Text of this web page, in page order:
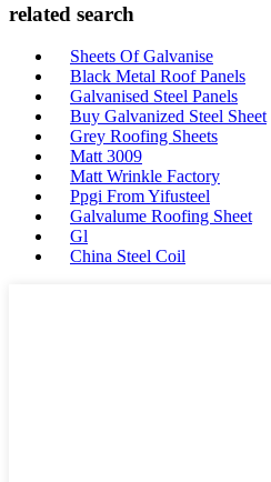
related search
Sheets Of Galvanise
Black Metal Roof Panels
Galvanised Steel Panels
Buy Galvanized Steel Sheet
Grey Roofing Sheets
Matt 3009
Matt Wrinkle Factory
Ppgi From Yifusteel
Galvalume Roofing Sheet
Gl
China Steel Coil